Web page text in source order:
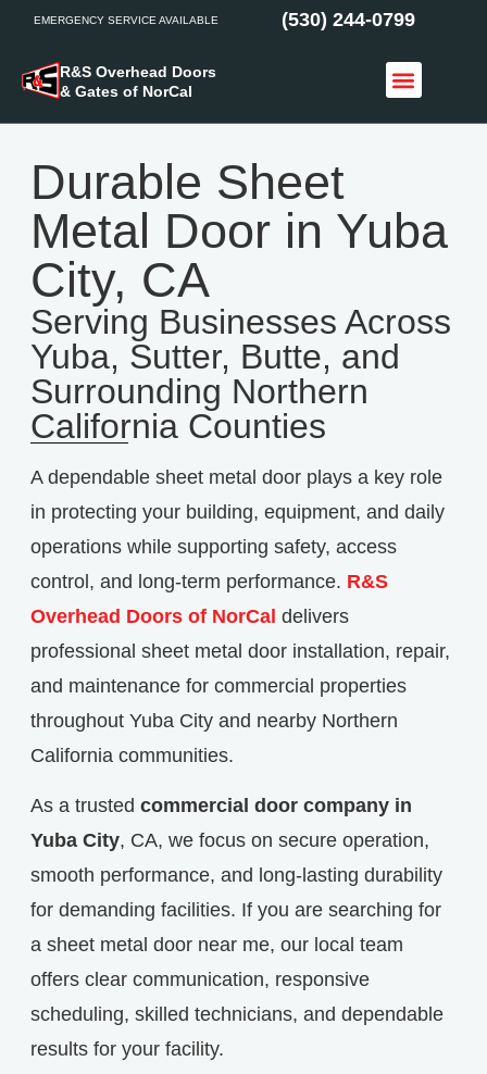
EMERGENCY SERVICE AVAILABLE (530) 244-0799
R&S Overhead Doors
& Gates of NorCal
Durable Sheet
Metal Door in Yuba
City, CA
Serving Businesses Across
Yuba, Sutter, Butte, and
Surrounding Northern
California Counties
A dependable sheet metal door plays a key role
in protecting your building, equipment, and daily
operations while supporting safety, access
control, and long-term performance. R&S
Overhead Doors of NorCal delivers
professional sheet metal door installation, repair,
and maintenance for commercial properties
throughout Yuba City and nearby Northern
California communities.
As a trusted commercial door company in
Yuba City, CA, we focus on secure operation,
smooth performance, and long-lasting durability
for demanding facilities. If you are searching for
a sheet metal door near me, our local team
offers clear communication, responsive
scheduling, skilled technicians, and dependable
results for your facility.